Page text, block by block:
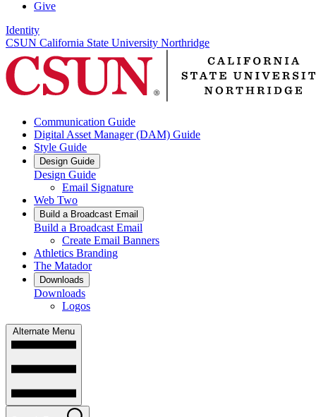
Give
Identity
CSUN California State University Northridge
Communication Guide
Digital Asset Manager (DAM) Guide
Style Guide
Design Guide
Design Guide
Email Signature
Web Two
Build a Broadcast Email
Build a Broadcast Email
Create Email Banners
Athletics Branding
The Matador
Downloads
Downloads
Logos
Alternate Menu